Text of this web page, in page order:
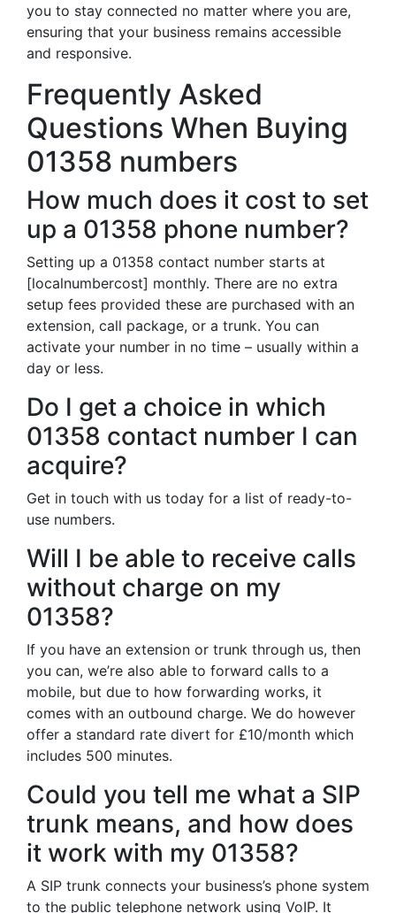
you to stay connected no matter where you are,
ensuring that your business remains accessible
and responsive.
Frequently Asked
Questions When Buying
01358 numbers
How much does it cost to set
up a 01358 phone number?
Setting up a 01358 contact number starts at
[localnumbercost] monthly. There are no extra
setup fees provided these are purchased with an
extension, call package, or a trunk. You can
activate your number in no time – usually within a
day or less.
Do I get a choice in which
01358 contact number I can
acquire?
Get in touch with us today for a list of ready-to-
use numbers.
Will I be able to receive calls
without charge on my
01358?
If you have an extension or trunk through us, then
you can, we’re also able to forward calls to a
mobile, but due to how forwarding works, it
comes with an outbound charge. We do however
offer a standard rate divert for £10/month which
includes 500 minutes.
Could you tell me what a SIP
trunk means, and how does
it work with my 01358?
A SIP trunk connects your business’s phone system
to the public telephone network using VoIP. It